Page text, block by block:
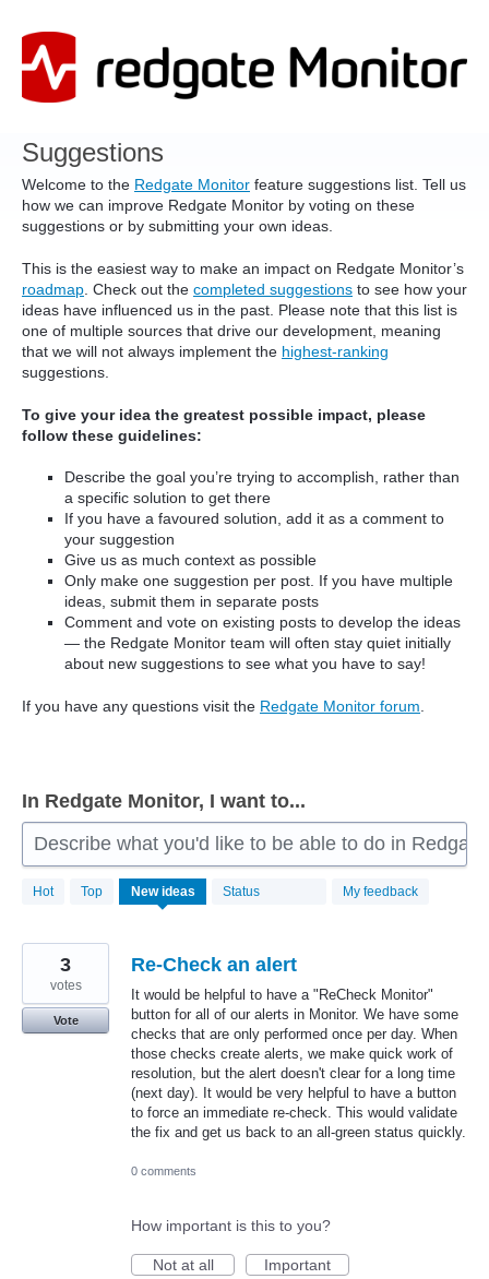
to
content
Suggestions
Welcome to the Redgate Monitor feature suggestions list. Tell us
how we can improve Redgate Monitor by voting on these
suggestions or by submitting your own ideas.
This is the easiest way to make an impact on Redgate Monitor’s
roadmap . Check out the completed suggestions to see how your
ideas have influenced us in the past. Please note that this list is
one of multiple sources that drive our development, meaning
that we will not always implement the highest-ranking
suggestions.
To give your idea the greatest possible impact, please
follow these guidelines:
Describe the goal you’re trying to accomplish, rather than
a specific solution to get there
If you have a favoured solution, add it as a comment to
your suggestion
Give us as much context as possible
Only make one suggestion per post. If you have multiple
ideas, submit them in separate posts
Comment and vote on existing posts to develop the ideas
— the Redgate Monitor team will often stay quiet initially
about new suggestions to see what you have to say!
If you have any questions visit the Redgate Monitor forum
In Redgate Monitor, I want to...
Describe what you'd like to be able to do in
Hot Top New ideas Status My feedback
806
results
Re-Check an alert
It would be helpful to have a "ReCheck Monitor"
button for all of our alerts in Monitor. We have some
checks that are only performed once per day. When
those checks create alerts, we make quick work of
resolution, but the alert doesn't clear for a long time
(next day). It would be very helpful to have a button
to force an immediate re-check. This would validate
the fix and get us back to an all-green status quickly.
3
votes
Vote
0 comments
How important is this to you?
Not at all
Important